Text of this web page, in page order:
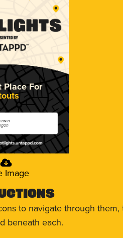
Place For
Image
to navigate through
beneath each.